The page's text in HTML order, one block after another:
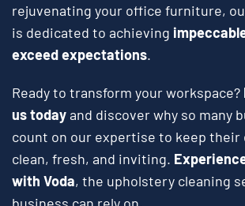
rejuvenating your office furniture,
is dedicated to achieving
exceed expectations.
Ready to transform your workspace?
us todayand discover why so many
count on our expertise to keep
clean, fresh, and inviting.
with Voda, the upholstery cleaning